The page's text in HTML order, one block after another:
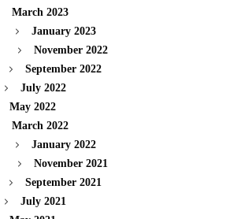
March 2023
January 2023
November 2022
September 2022
July 2022
May 2022
March 2022
January 2022
November 2021
September 2021
July 2021